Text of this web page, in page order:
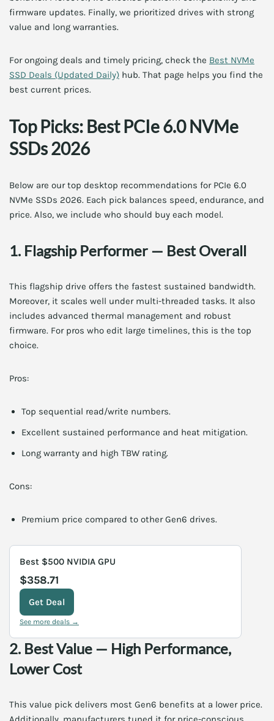
firmware updates. Finally, we prioritized drives with strong
value and long warranties.
For ongoing deals and timely pricing, check the Best NVMe
SSD Deals (Updated Daily) hub. That page helps you find the
best current prices.
Top Picks: Best PCIe 6.0 NVMe
SSDs 2026
Below are our top desktop recommendations for PCIe 6.0
NVMe SSDs 2026. Each pick balances speed, endurance, and
price. Also, we include who should buy each model.
1. Flagship Performer — Best Overall
This flagship drive offers the fastest sustained bandwidth.
Moreover, it scales well under multi-threaded tasks. It also
includes advanced thermal management and robust
firmware. For pros who edit large timelines, this is the top
choice.
Pros:
Top sequential read/write numbers.
Excellent sustained performance and heat mitigation.
Long warranty and high TBW rating.
Cons:
Premium price compared to other Gen6 drives.
Best $500 NVIDIA GPU
$358.71
Get Deal
See more deals →
2. Best Value — High Performance,
Lower Cost
This value pick delivers most Gen6 benefits at a lower price.